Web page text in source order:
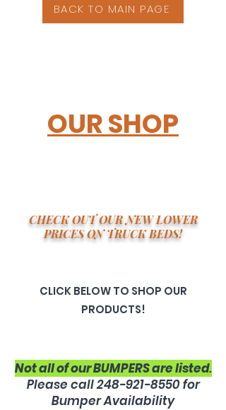
BACK TO MAIN PAGE
OUR SHOP
CHECK OUT OUR NEW LOWER
PRICES ON TRUCK BEDS!
CLICK BELOW TO SHOP OUR
PRODUCTS!
Not all of our BUMPERS are listed.
Please call248-921-8550for
Bumper Availability